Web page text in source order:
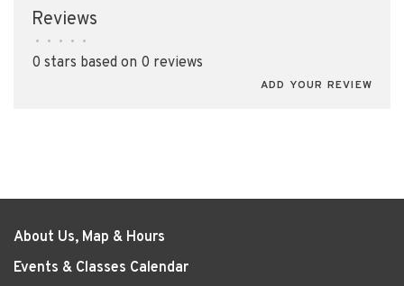
Reviews
• • • • •
0 stars based on 0 reviews
ADD YOUR REVIEW
About Us, Map & Hours
Events & Classes Calendar